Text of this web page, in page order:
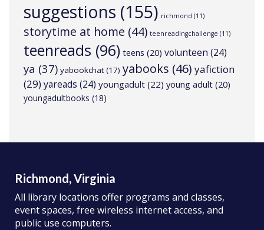
suggestions (155) richmond (11)
storytime at home (44) teenreadingchallenge (11)
teenreads (96) teens (20) volunteen (24)
ya (37) yabookchat(17) yabooks (46) yafiction
(29)yareads (24) youngadult (22) young adult (20)
youngadultbooks (18)
Richmond, Virginia
All library locations offer programs and classes,
event spaces, free wireless internet access, and
public use computers.